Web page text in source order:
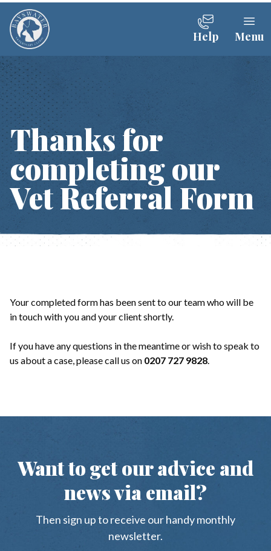
Help Menu
Thanks for
completing our
Vet Referral Form
Your completed form has been sent to our team who will be
in touch with you and your client shortly.
If you have any questions in the meantime or wish to speak to
us about a case, please call us on 0207 727 9828.
Want to get our advice and
news via email?
Then sign up to receive our handy monthly
newsletter.